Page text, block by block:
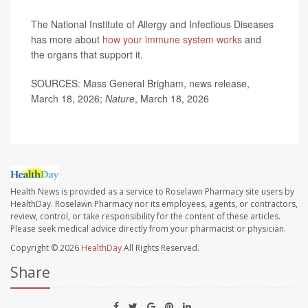
The National Institute of Allergy and Infectious Diseases
has more about how your immune system works and
the organs that support it.
SOURCES: Mass General Brigham, news release,
March 18, 2026; Nature, March 18, 2026
Health News is provided as a service to Roselawn Pharmacy site users by
HealthDay. Roselawn Pharmacy nor its employees, agents, or contractors,
review, control, or take responsibility for the content of these articles.
Please seek medical advice directly from your pharmacist or physician.
Copyright © 2026 HealthDayAll Rights Reserved.
Share